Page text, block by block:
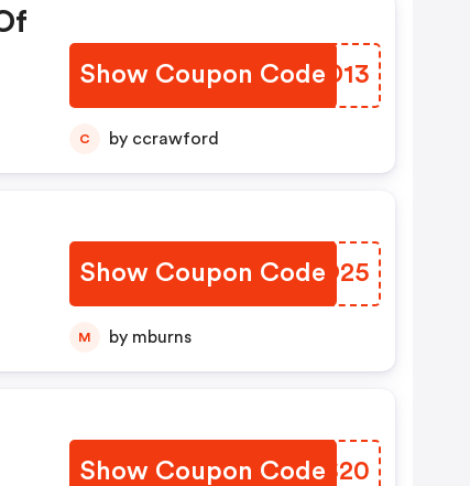
Show Coupon Code
KGTD13
C by ccrawford
Show Coupon Code
GKPO25
M by mburns
Show Coupon CodeLVBS20